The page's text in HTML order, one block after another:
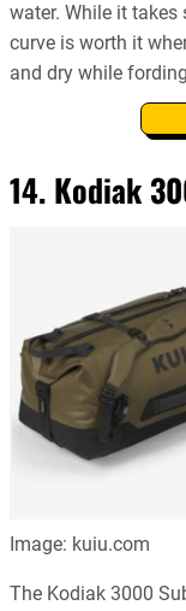
water. While it takes
curve is worth it
and dry while
14. Kodiak
Image: kuiu.com
The Kodiak 3000